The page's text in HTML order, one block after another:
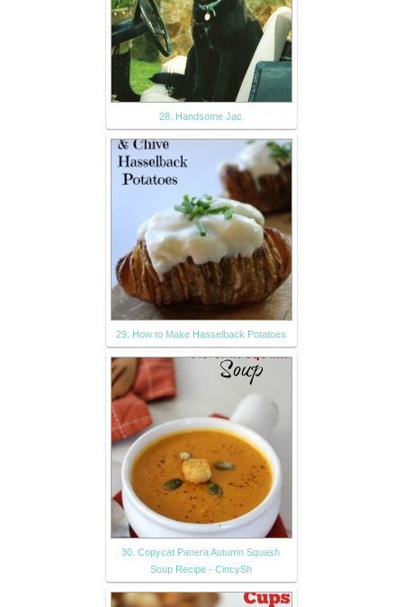
28. Handsome Jac
29. How to Make Hasselback Potatoes
30. Copycat Panera Autumn Squash
Soup Recipe - CincySh